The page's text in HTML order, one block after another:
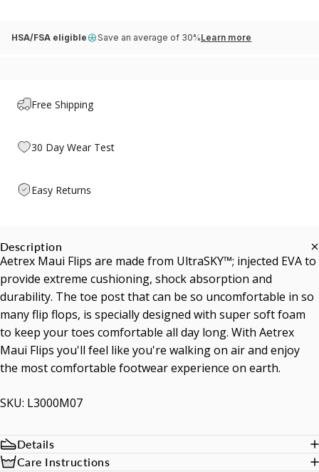
HSA/FSA eligible Save an average of 30%Learn more
Free Shipping
30 Day Wear Test
Easy Returns
Description
Aetrex Maui Flips are made from UltraSKY™; injected EVA to
provide extreme cushioning, shock absorption and
durability. The toe post that can be so uncomfortable in so
many flip flops, is specially designed with super soft foam
to keep your toes comfortable all day long. With Aetrex
Maui Flips you'll feel like you're walking on air and enjoy
the most comfortable footwear experience on earth.
SKU: L3000M07
Details
Care Instructions